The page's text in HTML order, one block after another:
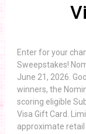
Enter for your
Sweepstakes!
June 21, 2026.
winners, the
scoring eligible
Visa Gift Card.
approximate retail